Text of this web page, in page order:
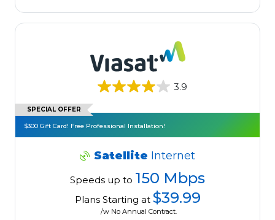
3.9
SPECIAL OFFER
$300 Gift Card! Free Professional Installation!
Satellite Internet
Speeds up to 150 Mbps
Plans Starting at $39.99
/w No Annual Contract.